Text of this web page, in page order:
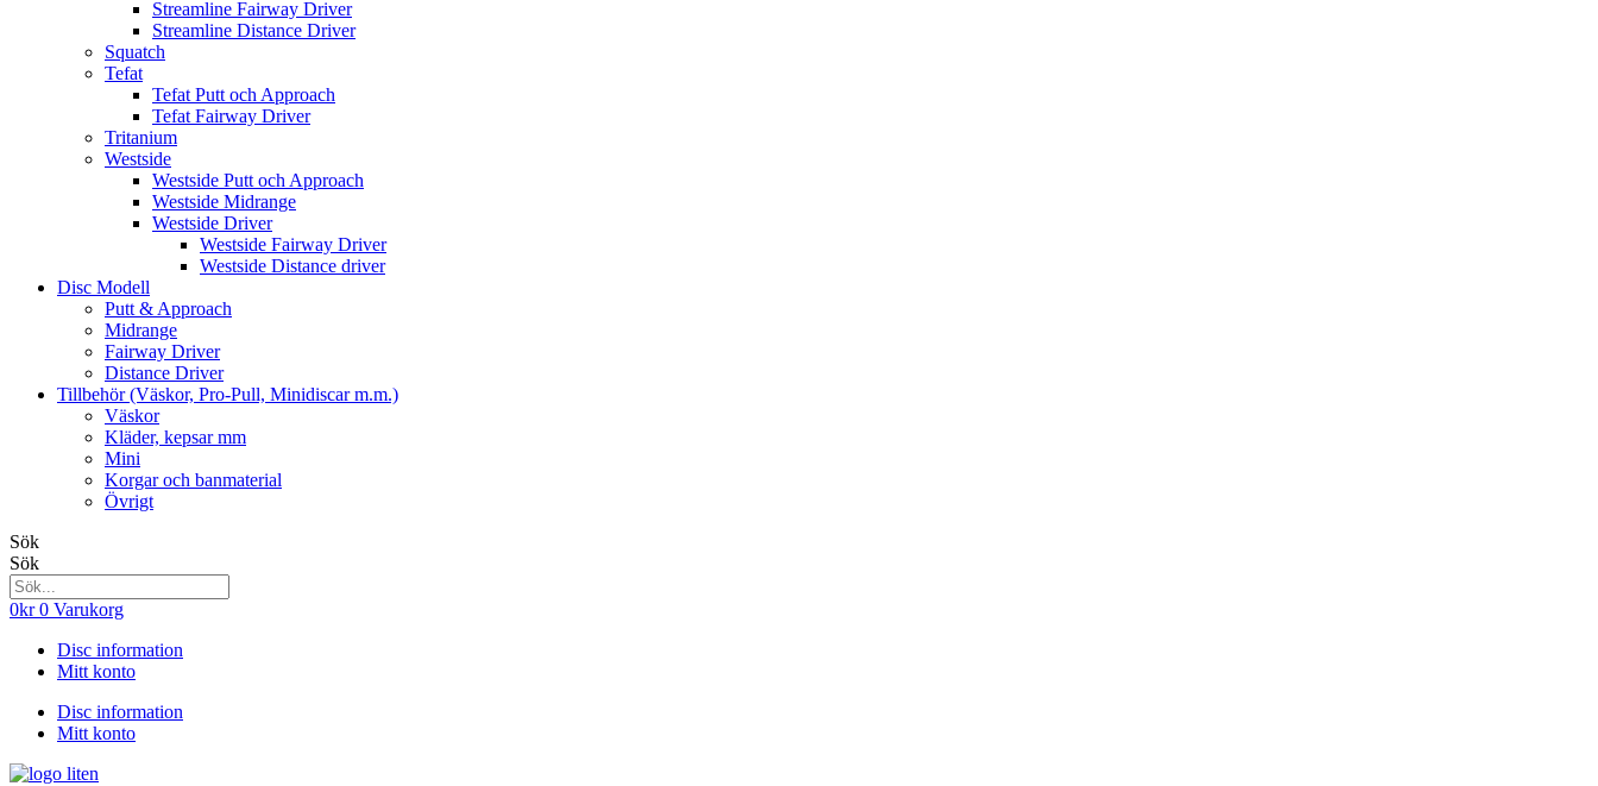
Streamline Fairway Driver
Streamline Distance Driver
Squatch
Tefat
Tefat Putt och Approach
Tefat Fairway Driver
Tritanium
Westside
Westside Putt och Approach
Westside Midrange
Westside Driver
Westside Fairway Driver
Westside Distance driver
Disc Modell
Putt & Approach
Midrange
Fairway Driver
Distance Driver
Tillbehör (Väskor, Pro-Pull, Minidiscar m.m.)
Väskor
Kläder, kepsar mm
Mini
Korgar och banmaterial
Övrigt
Sök
Sök
0kr 0 Varukorg
Disc information
Mitt konto
Disc information
Mitt konto